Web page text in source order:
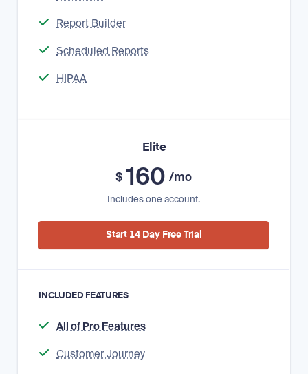
Report Builder
Scheduled Reports
HIPAA
Elite
$ 160 /mo
Includes one account.
Start 14 Day Free Trial
INCLUDED FEATURES
All of Pro Features
Customer Journey